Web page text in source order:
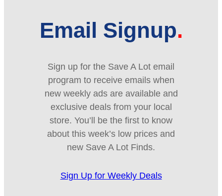
Email Signup
Sign up for the Save A Lot email
program to receive emails when
new weekly ads are available and
exclusive deals from your local
store. You’ll be the first to know
about this week’s low prices and
new Save A Lot Finds.
Sign Up for Weekly Deals